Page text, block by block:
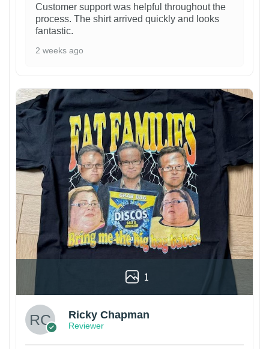
Customer support was helpful throughout the
process. The shirt arrived quickly and looks
fantastic.
2 weeks ago
1
Ricky Chapman
Reviewer